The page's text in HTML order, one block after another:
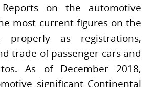
Reports on the automotive
most current figures on the
properly as registrations,
trade of passenger cars and
As of December 2018,
significant Continental